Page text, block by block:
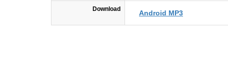
Download Android MP3